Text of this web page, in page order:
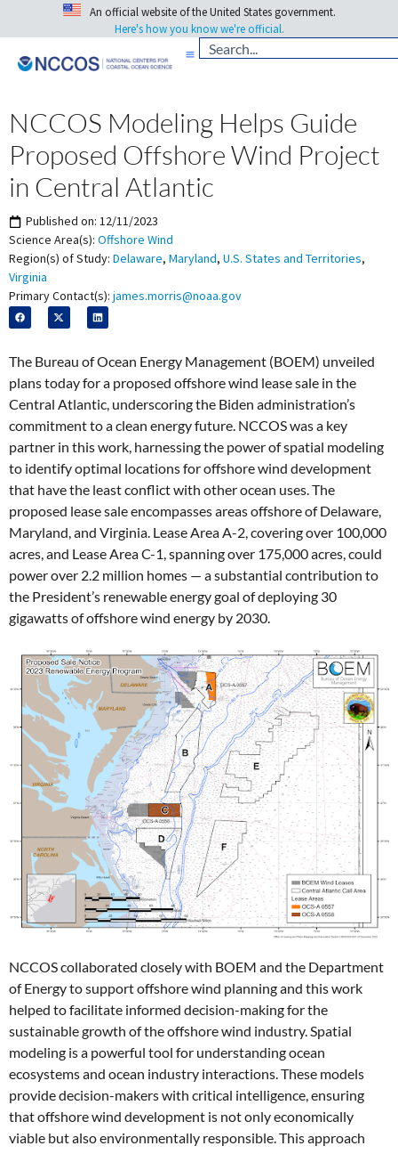
An official website of the United States government.
Here's how you know we're official.
NCCOS Modeling Helps Guide
Proposed Offshore Wind Project
in Central Atlantic
Published on: 12/11/2023
Science Area(s): Offshore Wind
Region(s) of Study: Delaware, Maryland, U.S. States and Territories,
Virginia
Primary Contact(s): james.morris@noaa.gov
The Bureau of Ocean Energy Management (BOEM) unveiled
plans today for a proposed offshore wind lease sale in the
Central Atlantic, underscoring the Biden administration’s
commitment to a clean energy future. NCCOS was a key
partner in this work, harnessing the power of spatial modeling
to identify optimal locations for offshore wind development
that have the least conflict with other ocean uses. The
proposed lease sale encompassesareas offshore of Delaware,
Maryland, and Virginia. Lease Area A-2, covering over 100,000
acres, and Lease Area C-1, spanning over 175,000 acres, could
power over 2.2 million homes — a substantial contribution to
the President’s renewable energy goal of deploying 30
gigawatts of offshore wind energy by 2030.
NCCOS collaborated closely with BOEM and the Department
of Energy to support offshore wind planning and this work
helped to facilitate informed decision-making for the
sustainable growth of the offshore wind industry. Spatial
modeling is a powerful tool for understanding ocean
ecosystems and ocean industry interactions. These models
provide decision-makers with critical intelligence, ensuring
that offshore wind development is not only economically
viable but also environmentally responsible. This approach